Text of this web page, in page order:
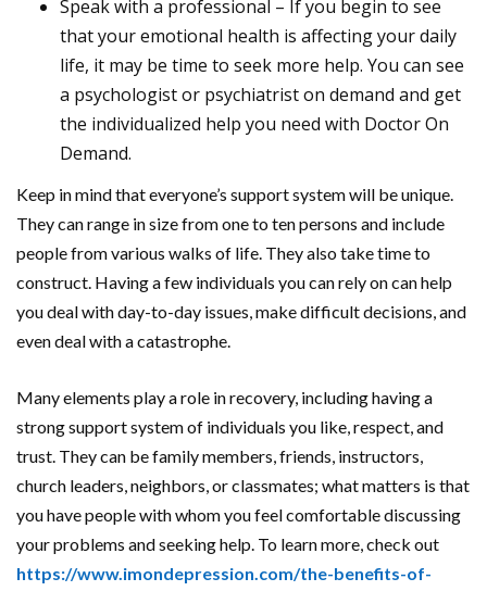
Speak with a professional – If you begin to see
that your emotional health is affecting your daily
life, it may be time to seek more help. You can see
a psychologist or psychiatrist on demand and get
the individualized help you need with Doctor On
Demand.
Keep in mind that everyone’s support system will be unique.
They can range in size from one to ten persons and include
people from various walks of life. They also take time to
construct. Having a few individuals you can rely on can help
you deal with day-to-day issues, make difficult decisions, and
even deal with a catastrophe.
Many elements play a role in recovery, including having a
strong support system of individuals you like, respect, and
trust. They can be family members, friends, instructors,
church leaders, neighbors, or classmates; what matters is that
you have people with whom you feel comfortable discussing
your problems and seeking help. To learn more, check out
https://www.imondepression.com/the-benefits-of-